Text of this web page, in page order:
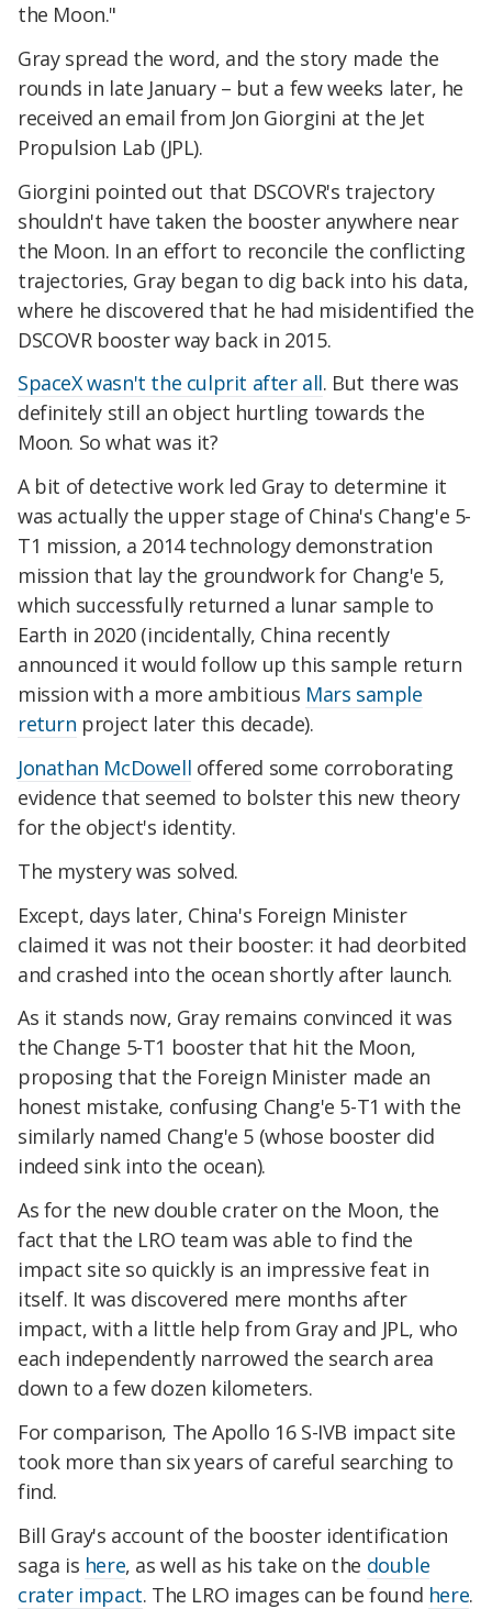
the Moon."
Gray spread the word, and the story made the
rounds in late January – but a few weeks later, he
received an email from Jon Giorgini at the Jet
Propulsion Lab (JPL).
Giorgini pointed out that DSCOVR's trajectory
shouldn't have taken the booster anywhere near
the Moon. In an effort to reconcile the conflicting
trajectories, Gray began to dig back into his data,
where he discovered that he had misidentified the
DSCOVR booster way back in 2015.
SpaceX wasn't the culprit after all. But there was
definitely still an object hurtling towards the
Moon. So what was it?
A bit of detective work led Gray to determine it
was actually the upper stage of China's Chang'e 5-
T1 mission, a 2014 technology demonstration
mission that lay the groundwork for Chang'e 5,
which successfully returned a lunar sample to
Earth in 2020 (incidentally, China recently
announced it would follow up this sample return
mission with a more ambitious Mars sample
return project later this decade).
Jonathan McDowell offered some corroborating
evidence that seemed to bolster this new theory
for the object's identity.
The mystery was solved.
Except, days later, China's Foreign Minister
claimed it was not their booster: it had deorbited
and crashed into the ocean shortly after launch.
As it stands now, Gray remains convinced it was
the Change 5-T1 booster that hit the Moon,
proposing that the Foreign Minister made an
honest mistake, confusing Chang'e 5-T1 with the
similarly named Chang'e 5 (whose booster did
indeed sink into the ocean).
As for the new double crater on the Moon, the
fact that the LRO team was able to find the
impact site so quickly is an impressive feat in
itself. It was discovered mere months after
impact, with a little help from Gray and JPL, who
each independently narrowed the search area
down to a few dozen kilometers.
For comparison, The Apollo 16 S-IVB impact site
took more than six years of careful searching to
find.
Bill Gray's account of the booster identification
saga is here, as well as his take on the double
crater impact. The LRO images can be found here.